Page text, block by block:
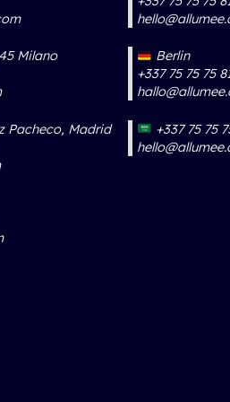
Milano
Pacheco, Madrid
Berlin
+337 75 75 75
+337 75 75